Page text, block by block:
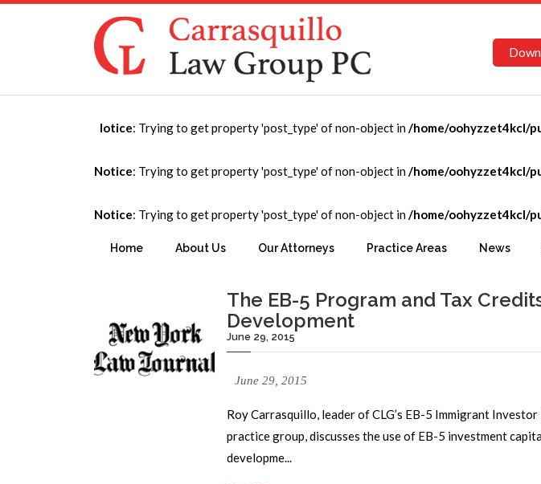
Notice: Trying to get property 'post_type' of non-object in/home/oohyzzet4kcl/
Notice: Trying to get property 'post_type' of non-object in/home/oohyzzet4kcl/
Notice: Trying to get property 'post_type' of non-object in/home/oohyzzet4kcl/
Home About Us Our Attorneys Practice Areas News
Publication
You are here: Home → Publication
The EB-5 Program and Tax
Development
June 29, 2015
June 29, 2015
Roy Carrasquillo, leader of CLG’s EB-5 Immigrant
practice group, discusses the use of EB-5 investment
developme...